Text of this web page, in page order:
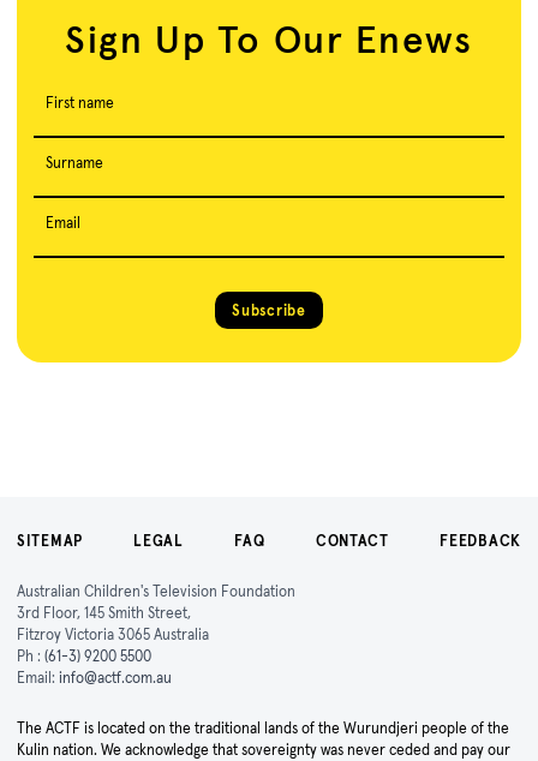
Sign Up To Our Enews
First name
Surname
Email
Subscribe
SITEMAP LEGAL FAQ CONTACT FEEDBACK
Australian Children's Television Foundation
3rd Floor, 145 Smith Street,
Fitzroy Victoria 3065 Australia
Ph : (61-3) 9200 5500
Email: info@actf.com.au
The ACTF is located on the traditional lands of the Wurundjeri people of the
Kulin nation. We acknowledge that sovereignty was never ceded and pay our